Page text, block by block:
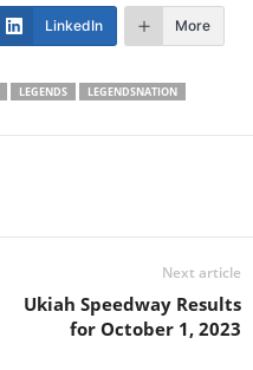
LinkedIn More
LEGENDS
LEGENDSNATION
Next article
Ukiah Speedway Results
for October 1, 2023